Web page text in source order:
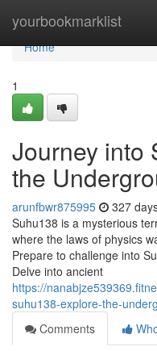
yourbookmarklist
Home
Home
1
Journey into
the
arunfbwr875995 327
Suhu138 is a mysterious
where the laws of physics
Prepare to challenge into
Delve into ancient
https://
suhu138-explore-the-
Comments